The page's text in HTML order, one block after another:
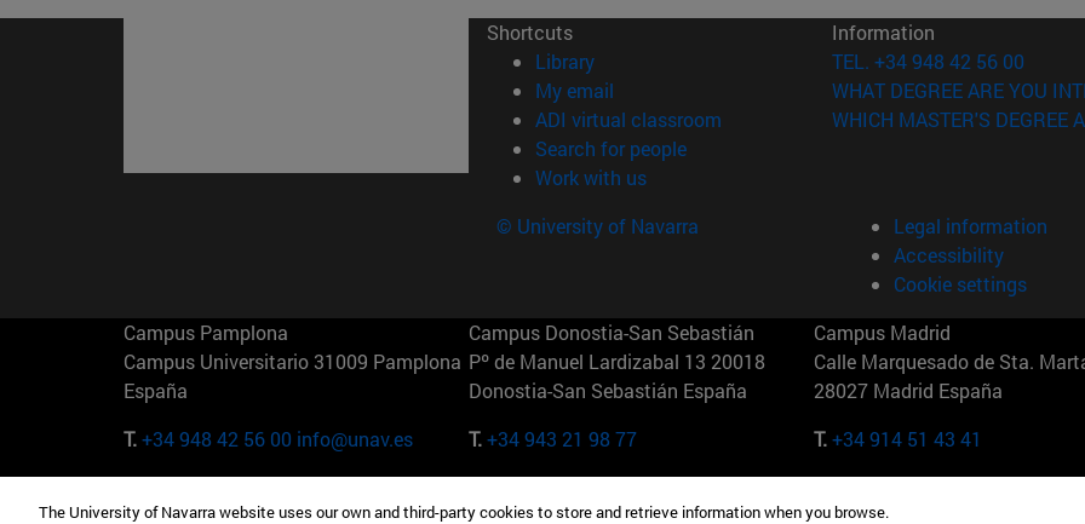
Shortcuts
Library(opens in new window)
My email
ADI virtual classroom (opens in new window)
Search for people(opens in new window)
Work with us(opens in new window)
Information
TEL. +34 948 42 56 00
WHAT DEGREE ARE YOU
WHICH MASTER'S DEGREE
© University of Navarra
Legal information
Accessibility
Cookie settings
Campus Pamplona
Campus Universitario 31009 Pamplona
España
T.+34 948 42 56 00 info@unav.es
Campus Donostia-San Sebastián
Pº de Manuel Lardizabal 13 20018
Donostia-San Sebastián España
T.+34 943 21 98 77
Campus Madrid
Calle Marquesado de Sta.
28027 Madrid España
T.+34 914 51 43 41
Camino del Cerro Águila 3 28023
165 W 57th St 10019-2201 Nueva York Maria-Theresia-Straße 15
The University of Navarra website uses our own and third-party cookies to store and retrieve information when you browse.